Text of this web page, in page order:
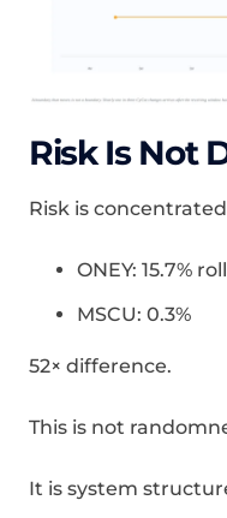
Risk Is Not
Risk is
ONEY: 15.7%
MSCU: 0.3%
52× difference.
This is not
It is system